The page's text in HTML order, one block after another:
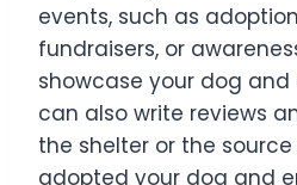
events, such as
fundraisers, or
showcase your dog and
can also write reviews
the shelter or the
adopted your dog and